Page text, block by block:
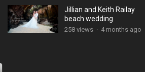
Jillian and Keith Railay
beach wedding
258 views · 4 months ago